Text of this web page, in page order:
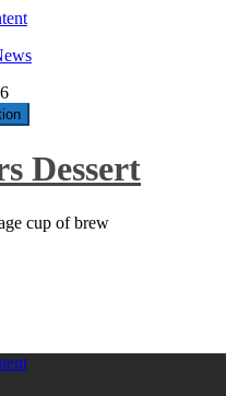
Dessert
cup of brew